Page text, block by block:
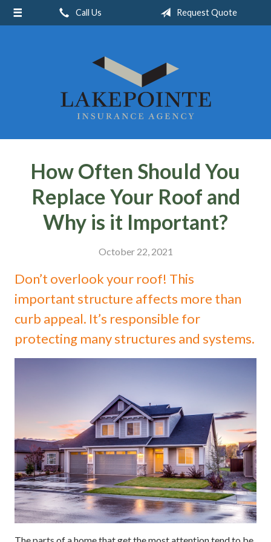
Call Us Request Quote
How Often Should You
Replace Your Roof and
Why is it Important?
October 22, 2021
Don’t overlook your roof! This
important structure affects more than
curb appeal. It’s responsible for
protecting many structures and systems.
About Us
Contact